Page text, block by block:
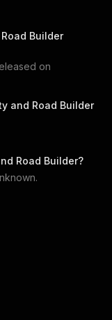
Builder
on
and Road Builder
Road Builder?
.